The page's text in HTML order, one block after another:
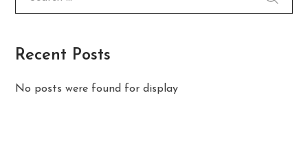
Recent Posts
No posts were found for display